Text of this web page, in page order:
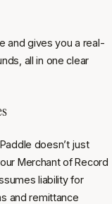
andgives you a real-
all in one clear
, Paddle doesn’t just
Merchant of Record
liability for
and remittance